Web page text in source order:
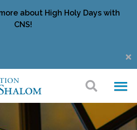
about High Holy Days with
CNS!